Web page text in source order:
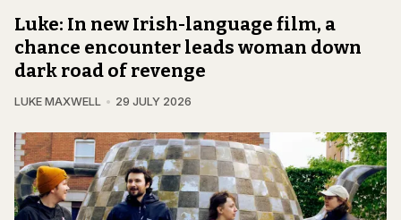
Luke: In new Irish-language film, a
chance encounter leads woman down
dark road of revenge
LUKE MAXWELL 29 JULY 2026